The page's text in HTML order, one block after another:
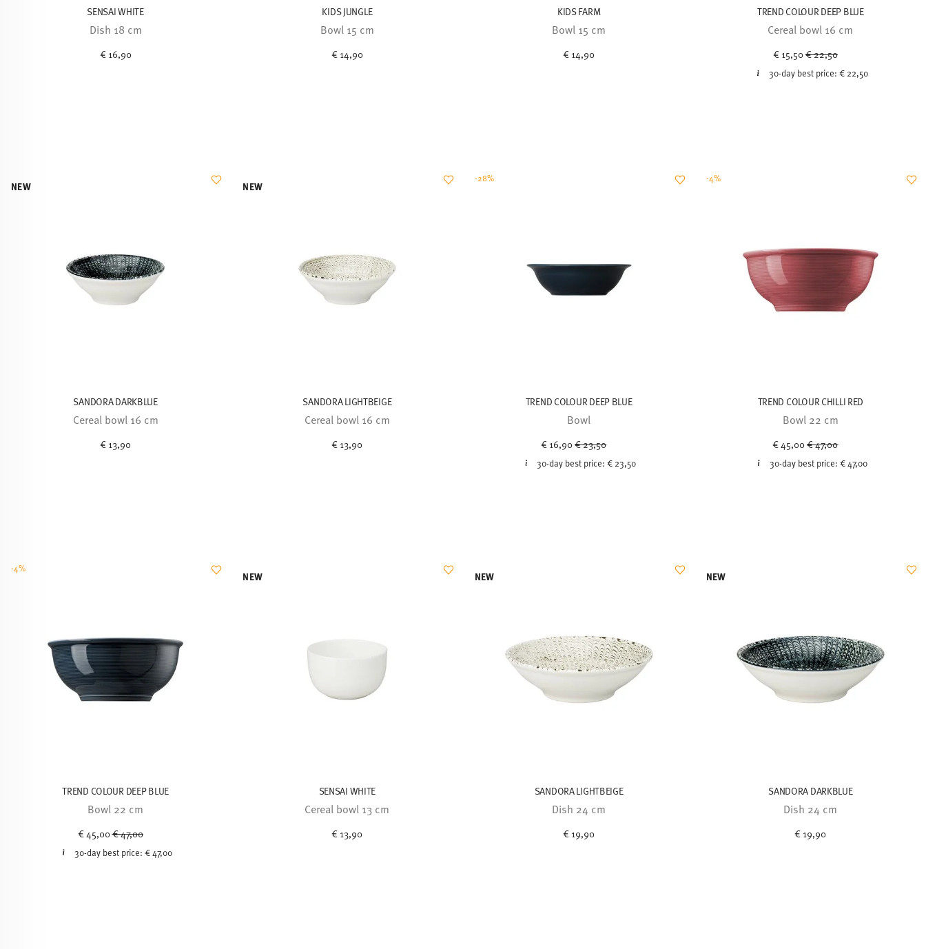
SENSAI WHITE
Dish 18 cm
€ 16,90
KIDS JUNGLE
Bowl 15 cm
€ 14,90
KIDS FARM
Bowl 15 cm
€ 14,90
TREND COLOUR DEEP BLUE
Cereal bowl 16 cm
€ 15,50Price reduced from
€ 22,50
30-day best price: € 22,50
SANDORA DARKBLUE
Cereal bowl 16 cm
€ 13,90
NEW
SANDORA LIGHTBEIGE
Cereal bowl 16 cm
€ 13,90
NEW
TREND COLOUR DEEP BLUE
Bowl
€ 16,90 Price reduced from
€ 23,50
30-day best price:€ 23,50
-28%
TREND COLOUR CHILLI RED
Bowl 22 cm
€ 45,00Price reduced from
€ 47,00
30-day best price: € 47,00
-4%
TREND COLOUR DEEP BLUE
Bowl 22 cm
€ 45,00 Price reduced from
€ 47,00
30-day best price: € 47,00
-4%
SENSAI WHITE
Cereal bowl 13 cm
€ 13,90
NEW
SANDORA LIGHTBEIGE
Dish 24 cm
€ 19,90
NEW
SANDORA DARKBLUE
Dish 24 cm
€ 19,90
NEW